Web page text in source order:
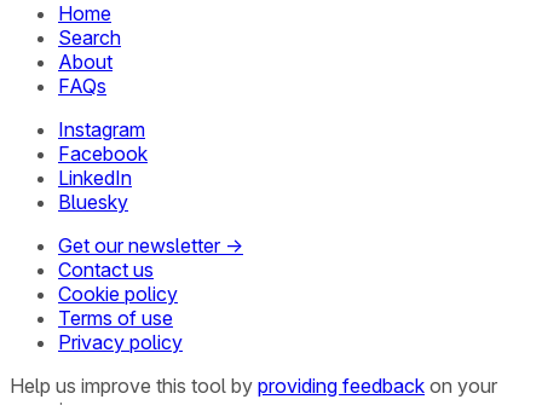
Home
Search
About
FAQs
Instagram
Facebook
LinkedIn
Bluesky
Get our newsletter →
Contact us
Cookie policy
Terms of use
Privacy policy
Help us improve this tool by providing feedback on your